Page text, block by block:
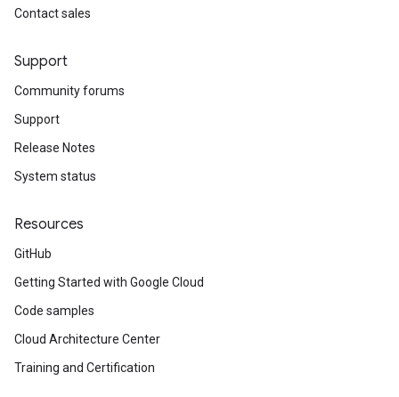
Contact sales
Support
Community forums
Support
Release Notes
System status
Resources
GitHub
Getting Started with Google Cloud
Code samples
Cloud Architecture Center
Training and Certification